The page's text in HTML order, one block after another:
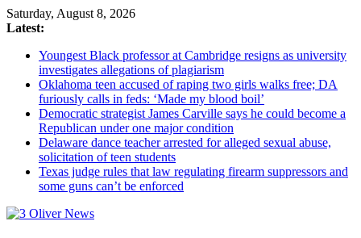
Saturday, August 8, 2026
Latest:
Youngest Black professor at Cambridge resigns as university
investigates allegations of plagiarism
Oklahoma teen accused of raping two girls walks free; DA
furiously calls in feds: ‘Made my blood boil’
Democratic strategist James Carville says he could become a
Republican under one major condition
Delaware dance teacher arrested for alleged sexual abuse,
solicitation of teen students
Texas judge rules that law regulating firearm suppressors and
some guns can’t be enforced